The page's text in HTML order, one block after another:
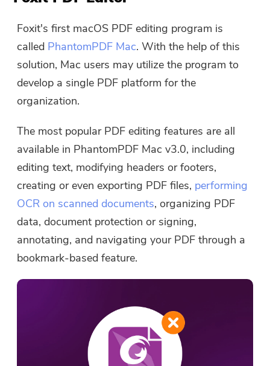
Foxit's first macOS PDF editing program is
called PhantomPDF Mac. With the help of this
solution, Mac users may utilize the program to
develop a single PDF platform for the
organization.
The most popular PDF editing features are all
available in PhantomPDF Mac v3.0, including
editing text, modifying headers or footers,
creating or even exporting PDF files, performing
OCR on scanned documents, organizing PDF
data, document protection or signing,
annotating, and navigating your PDF through a
bookmark-based feature.